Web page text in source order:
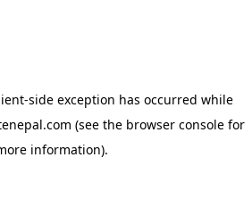
-side exception has occurred while
(see the browser console for
information).